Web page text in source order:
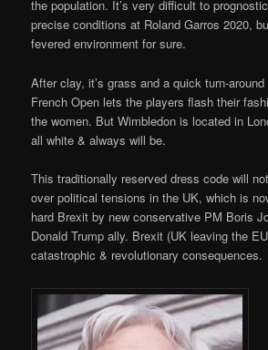
the population. It’s very difficult to
precise conditions at Roland Garros 2020,
fevered environment for sure.
After clay, it’s grass and a quick turn-
French Open lets the players flash their
the women. But Wimbledon is located in
all white & always will be.
This traditionally reserved dress code will
over political tensions in the UK, which is
hard Brexit by new conservative PM Boris
Donald Trump ally. Brexit (UK leaving the
catastrophic & revolutionary consequences.